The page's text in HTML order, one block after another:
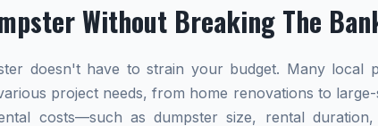
Without Breaking The
doesn't have to strain your budget. Many local
project needs, from home renovations to
costs—such as dumpster size, rental